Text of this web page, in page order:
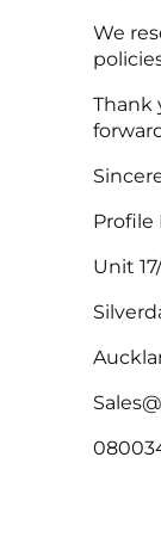
We
Thank
Profile
Unit